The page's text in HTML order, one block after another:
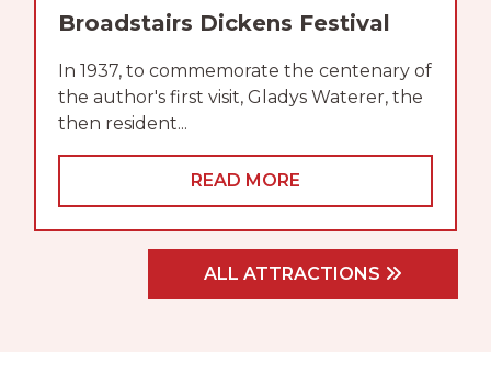
Broadstairs Dickens Festival
In 1937, to commemorate the centenary of
the author's first visit, Gladys Waterer, the
then resident...
READ MORE
ALL ATTRACTIONS